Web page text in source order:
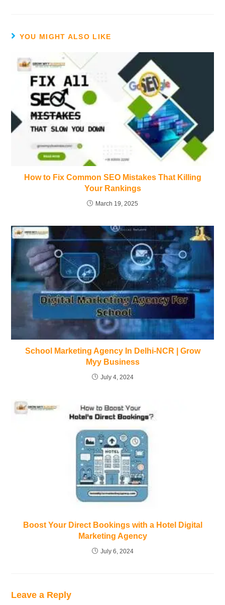
YOU MIGHT ALSO LIKE
How to Fix Common SEO Mistakes That Killing
Your Rankings
March 19, 2025
School Marketing Agency In Delhi-NCR | Grow
Myy Business
July 4, 2024
Boost Your Direct Bookings with a Hotel Digital
Marketing Agency
July 6, 2024
Leave a Reply